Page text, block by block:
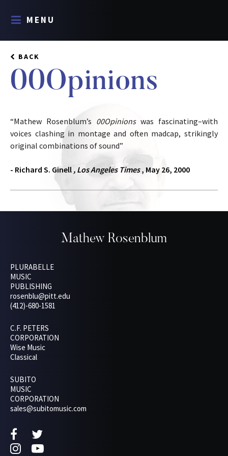
MENU
BACK
00Opinions
“Mathew Rosenblum’s 00Opinions was fascinating–with
voices clashing in montage and often madcap, strikingly
original combinations of sound”
- Richard S. Ginell , Los Angeles Times, May 26, 2000
Mathew Rosenblum
PLURABELLE
MUSIC
PUBLISHING
rosenblu@pitt.edu
(412)-680-1581
C.F. PETERS
CORPORATION
Wise Music
Classical
SUBITO
MUSIC
CORPORATION
sales@subitomusic.com